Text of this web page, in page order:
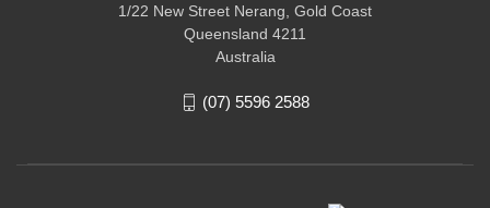
1/22 New Street Nerang, Gold Coast
Queensland 4211
Australia
(07) 5596 2588